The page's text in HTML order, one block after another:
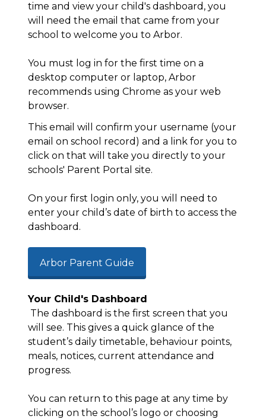
time and view your child's dashboard, you
will need the email that came from your
school to welcome you to Arbor.
You must log in for the first time on a
desktop computer or laptop, Arbor
recommends using Chrome as your web
browser.
This email will confirm your username (your
email on school record) and a link for you to
click on that will take you directly to your
schools' Parent Portal site.
On your first login only, you will need to
enter your child’s date of birth to access the
dashboard.
Arbor Parent Guide
Your Child's Dashboard
The dashboard is the first screen that you
will see. This gives a quick glance of the
student’s daily timetable, behaviour points,
meals, notices, currentattendance and
progress.
You can return to this page at any time by
clicking on the school’s logo or choosing